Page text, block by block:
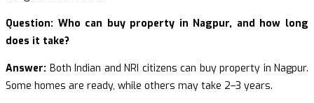
Question: Who can buy property in Nagpur, and how long
does it take?
Answer: Both Indian and NRI citizens can buy property in Nagpur.
Some homes are ready, while others may take 2–3 years.